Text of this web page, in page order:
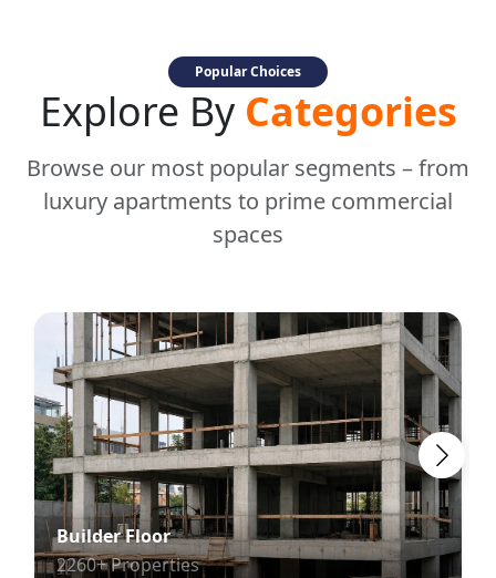
Popular Choices
Explore By Categories
Browse our most popular segments – from
luxury apartments to prime commercial
spaces
Builder Floor
2260+ Properties